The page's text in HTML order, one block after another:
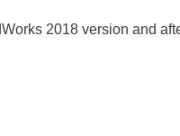
2018 version and